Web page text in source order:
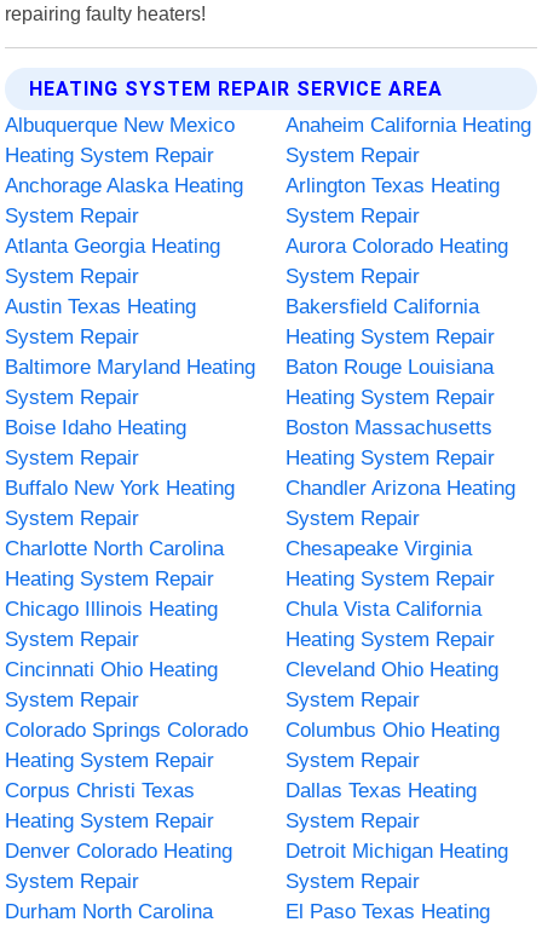
repairing faulty heaters!
HEATING SYSTEM REPAIR SERVICE AREA
Albuquerque New Mexico
Heating System Repair
Anaheim California Heating
System Repair
Anchorage Alaska Heating
System Repair
Arlington Texas Heating
System Repair
Atlanta Georgia Heating
System Repair
Aurora Colorado Heating
System Repair
Austin Texas Heating
System Repair
Bakersfield California
Heating System Repair
Baltimore Maryland Heating
System Repair
Baton Rouge Louisiana
Heating System Repair
Boise Idaho Heating
System Repair
Boston Massachusetts
Heating System Repair
Buffalo New York Heating
System Repair
Chandler Arizona Heating
System Repair
Charlotte North Carolina
Heating System Repair
Chesapeake Virginia
Heating System Repair
Chicago Illinois Heating
System Repair
Chula Vista California
Heating System Repair
Cincinnati Ohio Heating
System Repair
Cleveland Ohio Heating
System Repair
Colorado Springs Colorado
Heating System Repair
Columbus Ohio Heating
System Repair
Corpus Christi Texas
Heating System Repair
Dallas Texas Heating
System Repair
Denver Colorado Heating
System Repair
Detroit Michigan Heating
System Repair
Durham North Carolina
El Paso Texas Heating